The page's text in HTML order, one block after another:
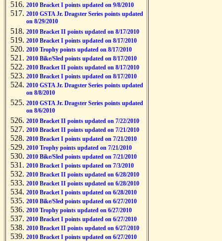
2010 Bracket I points updated on 9/8/2010
2010 GSTA Jr. Dragster Series points updated
on 8/29/2010
2010 Bracket II points updated on 8/17/2010
2010 Bracket I points updated on 8/17/2010
2010 Trophy points updated on 8/17/2010
2010 Bike/Sled points updated on 8/17/2010
2010 Bracket II points updated on 8/17/2010
2010 Bracket I points updated on 8/17/2010
2010 GSTA Jr. Dragster Series points updated
on 8/8/2010
2010 GSTA Jr. Dragster Series points updated
on 8/6/2010
2010 Bracket II points updated on 7/22/2010
2010 Bracket II points updated on 7/21/2010
2010 Bracket I points updated on 7/21/2010
2010 Trophy points updated on 7/21/2010
2010 Bike/Sled points updated on 7/21/2010
2010 Bracket I points updated on 7/3/2010
2010 Bracket II points updated on 6/28/2010
2010 Bracket II points updated on 6/28/2010
2010 Bracket I points updated on 6/28/2010
2010 Bike/Sled points updated on 6/27/2010
2010 Trophy points updated on 6/27/2010
2010 Bracket I points updated on 6/27/2010
2010 Bracket II points updated on 6/27/2010
2010 Bracket I points updated on 6/27/2010